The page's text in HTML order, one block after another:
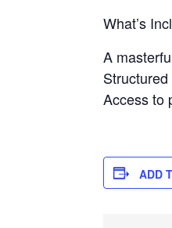
What’s
A
Access to
ADD